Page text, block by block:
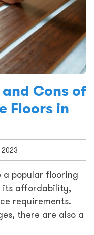
Cons of
Floors in
a popular flooring
its affordability,
requirements.
there are also a